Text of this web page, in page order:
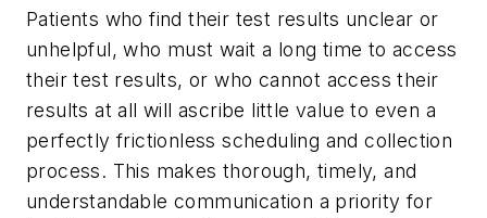
Patients who find their test results unclear or
unhelpful, who must wait a long time to access
their test results, or who cannot access their
results at all will ascribe little value to even a
perfectly frictionless scheduling and collection
process. This makes thorough, timely, and
understandable communication a priority for